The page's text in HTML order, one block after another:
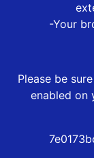
-Your
Please be
enabled on